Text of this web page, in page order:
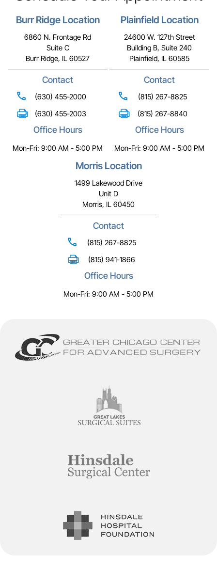
Burr Ridge Location
6860 N. Frontage Rd
Suite C
Burr Ridge, IL 60527
Contact
(630) 455-2000
(630) 455-2003
Office Hours
Mon-Fri: 9:00 AM - 5:00 PM
Plainfield Location
24600 W. 127th Street
Building B, Suite 240
Plainfield, IL 60585
Contact
(815) 267-8825
(815) 267-8840
Office Hours
Mon-Fri: 9:00 AM - 5:00 PM
Morris Location
1499 Lakewood Drive
Unit D
Morris, IL 60450
Contact
(815) 267-8825
(815) 941-1866
Office Hours
Mon-Fri: 9:00 AM - 5:00 PM